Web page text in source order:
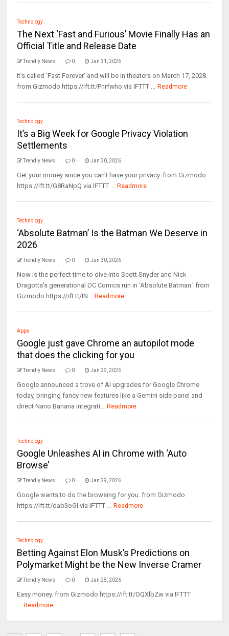
Technology
The Next ‘Fast and Furious’ Movie Finally Has an
Official Title and Release Date
Trendly News 0 Jan 31, 2026
It's called 'Fast Forever' and will be in theaters on March 17, 2028.
from Gizmodo https://ift.tt/Pnrfwho via IFTTT ... Readmore
Technology
It’s a Big Week for Google Privacy Violation
Settlements
Trendly News 0 Jan 30, 2026
Get your money since you can't have your privacy. from Gizmodo
https://ift.tt/G8RaNpQ via IFTTT ... Readmore
Technology
‘Absolute Batman’ Is the Batman We Deserve in
2026
Trendly News 0 Jan 30, 2026
Now is the perfect time to dive into Scott Snyder and Nick
Dragotta's generational DC Comics run in 'Absolute Batman.' from
Gizmodo https://ift.tt/IN... Readmore
Apps
Google just gave Chrome an autopilot mode
that does the clicking for you
Trendly News 0 Jan 29, 2026
Google announced a trove of AI upgrades for Google Chrome
today, bringing fancy new features like a Gemini side panel and
direct Nano Banana integrati... Readmore
Technology
Google Unleashes AI in Chrome with ‘Auto
Browse’
Trendly News 0 Jan 29, 2026
Google wants to do the browsing for you. from Gizmodo
https://ift.tt/dab3oGl via IFTTT ... Readmore
Technology
Betting Against Elon Musk’s Predictions on
Polymarket Might be the New Inverse Cramer
Trendly News 0 Jan 28, 2026
Easy money. from Gizmodo https://ift.tt/OQXlbZw via IFTTT
... Readmore